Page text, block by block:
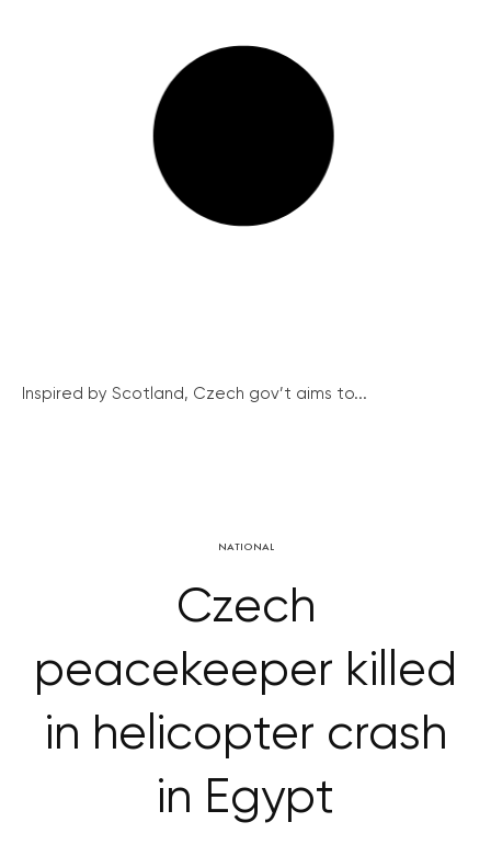
Inspired by Scotland, Czech gov’t aims to...
NATIONAL
Czech
peacekeeper killed
in helicopter crash
in Egypt